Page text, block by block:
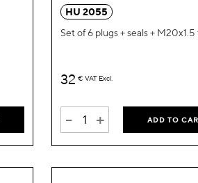
HU 2055
Set of 6 plugs + seals + M20x1.5
32 € VAT Excl.
- + ADD TO